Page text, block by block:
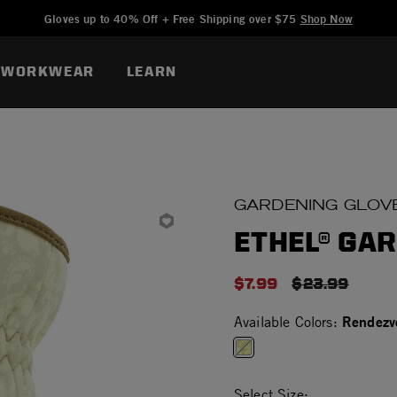
Gloves up to 40% Off + Free Shipping over $75 Shop Now
WORKWEAR LEARN
GARDENING
ETHEL®
$7.99 PRICE
$23.99
Available Colors:
Added to Manage Wishlist